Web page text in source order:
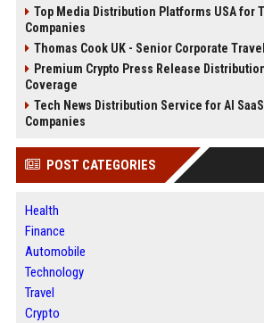
Top Media Distribution Platforms USA for
Companies
Thomas Cook UK - Senior Corporate
Premium Crypto Press Release
Coverage
Tech News Distribution Service for AI
Companies
POST CATEGORIES
Health
Finance
Automobile
Technology
Travel
Crypto